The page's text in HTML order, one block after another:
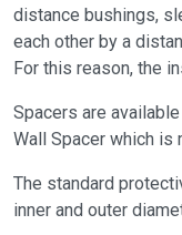
distance bushings,
each other by a
For this reason, the
Spacers are
Wall Spacer which is
The standard
inner and outer